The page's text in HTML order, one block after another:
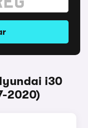
i30
2020)